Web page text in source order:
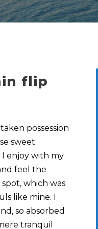
flip
possession
sweet
enjoy with my
feel the
which was
like mine. I
so absorbed
tranquil